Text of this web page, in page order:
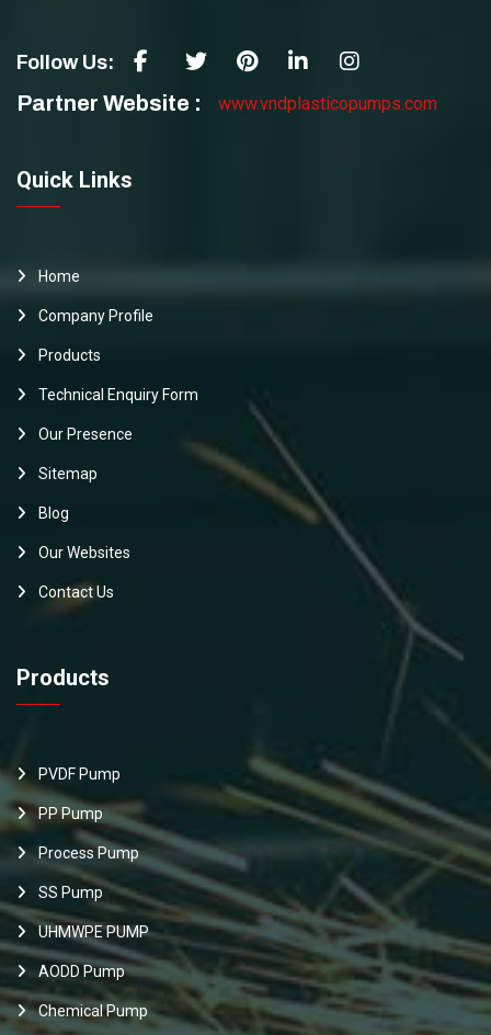
Follow Us:
Partner Website : www.vndplasticopumps.com
Quick Links
Home
Company Profile
Products
Technical Enquiry Form
Our Presence
Sitemap
Blog
Our Websites
Contact Us
Products
PVDF Pump
PP Pump
Process Pump
SS Pump
UHMWPE PUMP
AODD Pump
Chemical Pump